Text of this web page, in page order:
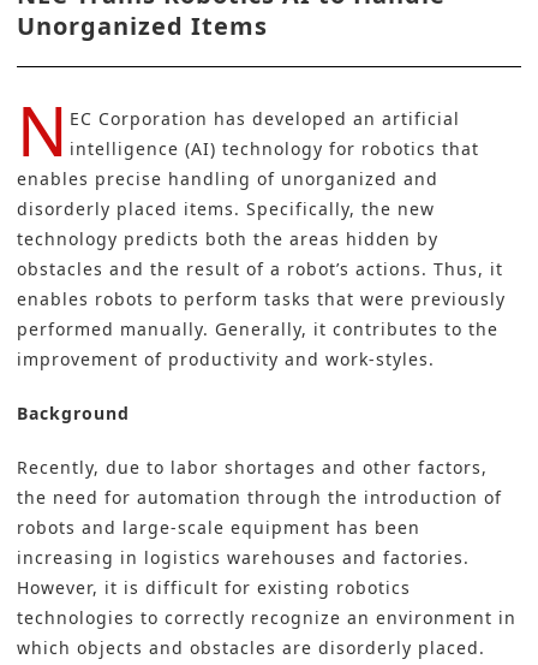
Unorganized Items
N EC Corporation has developed an artificial
intelligence (AI) technology for robotics that
enables precise handling of unorganized and
disorderly placed items. Specifically, the new
technology predicts both the areas hidden by
obstacles and the result of a robot’s actions. Thus, it
enables robots to perform tasks that were previously
performed manually. Generally, it contributes to the
improvement of productivity and work-styles.
Background
Recently, due to labor shortages and other factors,
the need for automation through the introduction of
robots and large-scale equipment has been
increasing in logistics warehouses and factories.
However, it is difficult for existing robotics
technologies to correctly recognize an environment in
which objects and obstacles are disorderly placed.